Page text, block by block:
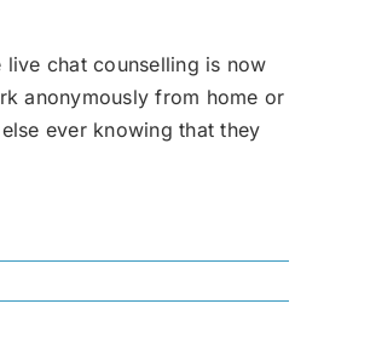
chat counselling is now
anonymously from home or
ever knowing that they